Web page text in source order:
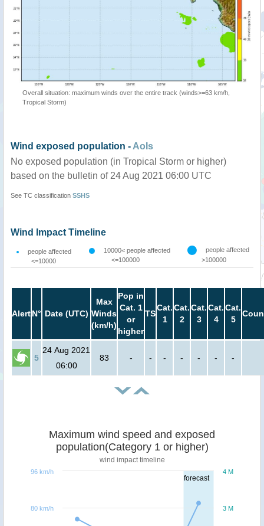
Overall situation: maximum winds over the entire track (winds>=63 km/h,
Tropical Storm)
Wind exposed population - AoIs
No exposed population (in Tropical Storm or higher)
based on the bulletin of 24 Aug 2021 06:00 UTC
See TC classification SSHS
Wind Impact Timeline
people affected
<=10000
10000< people affected
<=100000
people affected
>100000
AlertN° Date (UTC)
Max
Winds
(km/h)
Pop in
Cat. 1
or
higher
TS
Cat.
1
Cat.
2
Cat.
3
Cat.
4
Cat.
5
5
24 Aug 2021
06:00
83 - - - - - - -
forecast
Maximum wind speed and exposed
population(Category 1 or higher)
wind impact timeline
3 M
4 M
80 km/h
96 km/h